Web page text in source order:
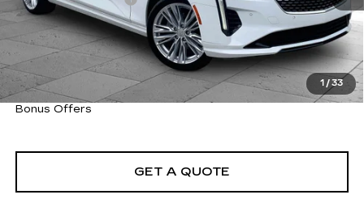
1 / 33
Cable Dahmer Price
$38,273
Trade N' Save
BONUS OFFER
Down Payment Match
BONUS OFFER
Total Available Savings
BONUS OFFER
Bonus Offers
GET A QUOTE